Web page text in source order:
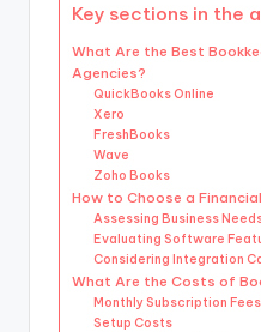
Key sections in the
What Are the Best
Agencies?
QuickBooks Online
Xero
FreshBooks
Wave
Zoho Books
How to Choose a
Assessing Business
Evaluating Software
Considering Integration
What Are the Costs of
Monthly Subscription Fees
Setup Costs